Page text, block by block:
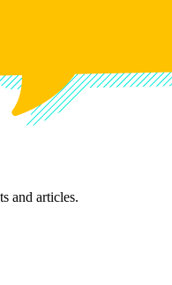
and articles.